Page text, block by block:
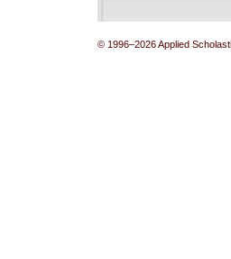
© 1996–2026 Applied